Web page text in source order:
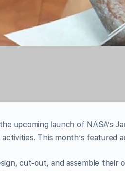
upcoming launch of NASA’s
This month’s featured
cut-out, and assemble their